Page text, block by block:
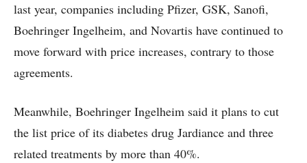
last year, companies including Pfizer, GSK, Sanofi,
Boehringer Ingelheim, and Novartis have continued to
move forward with price increases, contrary to those
agreements.
Meanwhile, Boehringer Ingelheim said it plans to cut
the list price of its diabetes drug Jardiance and three
related treatments by more than 40%.